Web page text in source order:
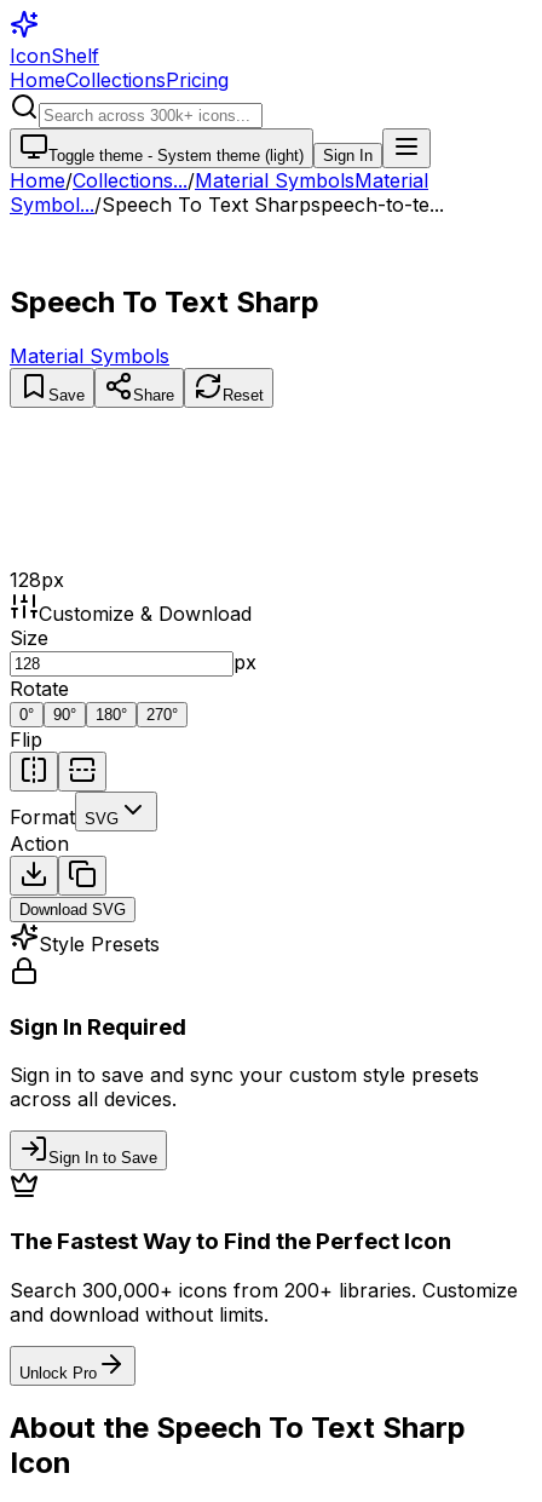
IconShelf
HomeCollectionsPricing
Toggle theme - System theme (light) Sign In
Home/Collections.../Material SymbolsMaterial
Symbol.../Speech To Text Sharpspeech-to-te...
Speech To Text Sharp
Material Symbols
Save Share Reset
128px
Customize & Download
Size
px
Rotate
0° 90° 180° 270°
Flip
Format SVG
Action
Download SVG
Style Presets
Sign In Required
Sign in to save and sync your custom style presets
across all devices.
Sign In to Save
The Fastest Way to Find the Perfect Icon
Search 300,000+ icons from 200+ libraries. Customize
and download without limits.
Unlock Pro
About the Speech To Text Sharp
Icon